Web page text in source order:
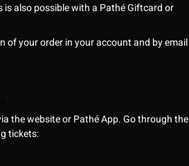
also possible with a Pathé Giftcard or
of your order in your account and by email
the website or Pathé App. Go through the
tickets: